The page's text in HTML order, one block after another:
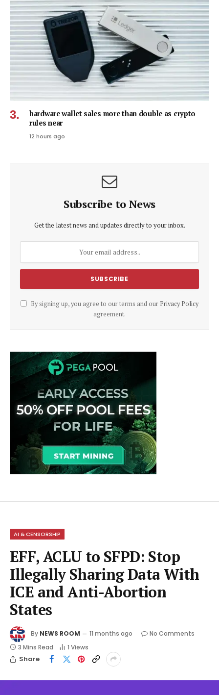
hardware wallet sales more than double as crypto
rules near
12 hours ago
Subscribe to News
Get the latest news and updates directly to your inbox.
By signing up, you agree to our terms and our Privacy Policy
agreement.
AI & CENSORSHIP
EFF, ACLU to SFPD: Stop
Illegally Sharing Data With
ICE and Anti-Abortion
States
By NEWS ROOM 11 months ago
No Comments
3 Mins Read
1 Views
Share